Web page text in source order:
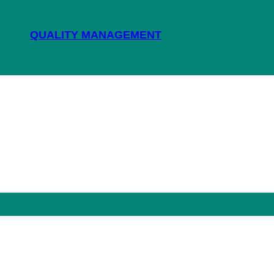
QUALITY MANAGEMENT